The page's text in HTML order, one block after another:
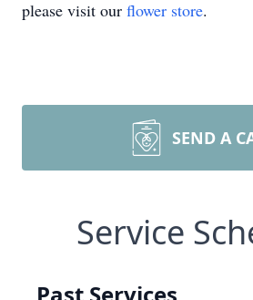
please visit our flower store.
SEND A
Service